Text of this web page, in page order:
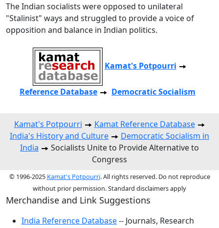
The Indian socialists were opposed to unilateral
"Stalinist" ways and struggled to provide a voice of
opposition and balance in Indian politics.
Kamat's Potpourri
Reference Database Democratic Socialism
Kamat's Potpourri
Kamat Reference Database
India's History and Culture
Democratic Socialism in
India
Socialists Unite to Provide Alternative to
Congress
© 1996-2025 Kamat's Potpourri. All rights reserved. Do not reproduce
without prior permission. Standard disclaimers apply
Merchandise and Link Suggestions
India Reference Database-- Journals, Research